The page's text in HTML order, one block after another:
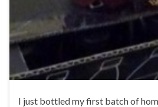
I just bottled my first batch of